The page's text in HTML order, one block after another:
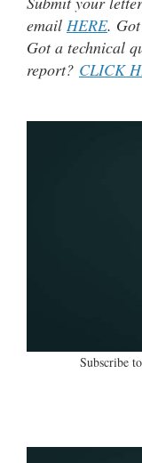
email HERE.
Got a technical
report? CLICK
Subscribe